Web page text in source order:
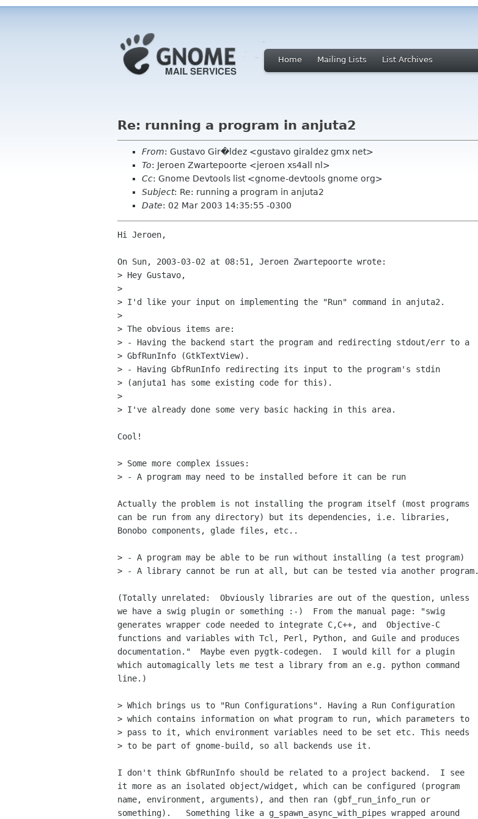
Home Mailing Lists List Archives
Re: running a program in anjuta2
From: Gustavo Gir�ldez <gustavo giraldez gmx net>
To: Jeroen Zwartepoorte <jeroen xs4all nl>
Cc: Gnome Devtools list <gnome-devtools gnome org>
Subject: Re: running a program in anjuta2
Date: 02 Mar 2003 14:35:55 -0300
Hi Jeroen,
On Sun, 2003-03-02 at 08:51, Jeroen Zwartepoorte wrote:
> Hey Gustavo,
>
> I'd like your input on implementing the "Run" command in anjuta2.
>
> The obvious items are:
> - Having the backend start the program and redirecting stdout/err to a
> GbfRunInfo (GtkTextView).
> - Having GbfRunInfo redirecting its input to the program's stdin
> (anjuta1 has some existing code for this).
>
> I've already done some very basic hacking in this area.
Cool!
> Some more complex issues:
> - A program may need to be installed before it can be run
Actually the problem is not installing the program itself (most programs
can be run from any directory) but its dependencies, i.e. libraries,
Bonobo components, glade files, etc..
> - A program may be able to be run without installing (a test program)
> - A library cannot be run at all, but can be tested via another program.
(Totally unrelated:  Obviously libraries are out of the question, unless
we have a swig plugin or something :-)  From the manual page: "swig
generates wrapper code needed to integrate C,C++, and  Objective-C
functions and variables with Tcl, Perl, Python, and Guile and produces
documentation."  Maybe even pygtk-codegen.  I would kill for a plugin
which automagically lets me test a library from an e.g. python command
line.)
> Which brings us to "Run Configurations". Having a Run Configuration
> which contains information on what program to run, which parameters to
> pass to it, which environment variables need to be set etc. This needs
> to be part of gnome-build, so all backends use it.
I don't think GbfRunInfo should be related to a project backend.  I see
it more as an isolated object/widget, which can be configured (program
name, environment, arguments), and then ran (gbf_run_info_run or
something).   Something like a g_spawn_async_with_pipes wrapped around